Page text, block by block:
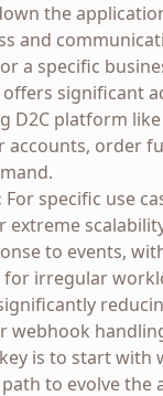
the
and
a specific
significant
D2C platform
accounts, order
For specific use
extreme
to events,
irregular
webhook
is to start
to evolve the